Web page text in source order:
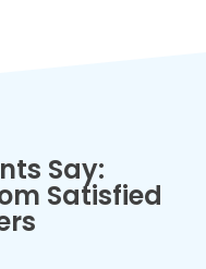
Say:
Satisfied